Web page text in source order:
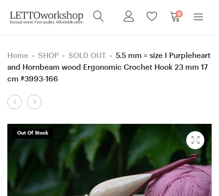
0
Home SHOP SOLD OUT
5.5 mm = size I Purpleheart
and Hornbeam wood Ergonomic Crochet Hook 23 mm 17
cm #3993-166
Product
4
=
size
G
Purpleheart
and
6
=
Purpleheart
and
Out Of Stock